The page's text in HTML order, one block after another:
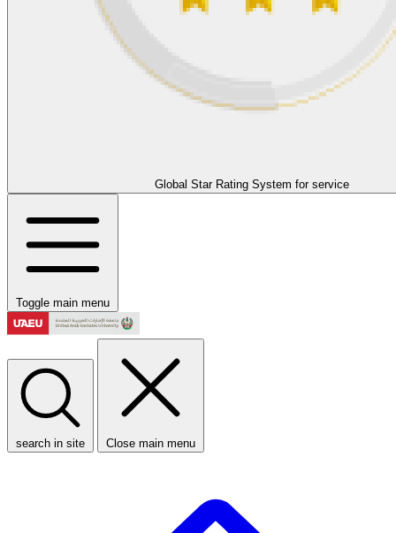
Global Star Rating System for service
Toggle main menu
search in site Close main menu